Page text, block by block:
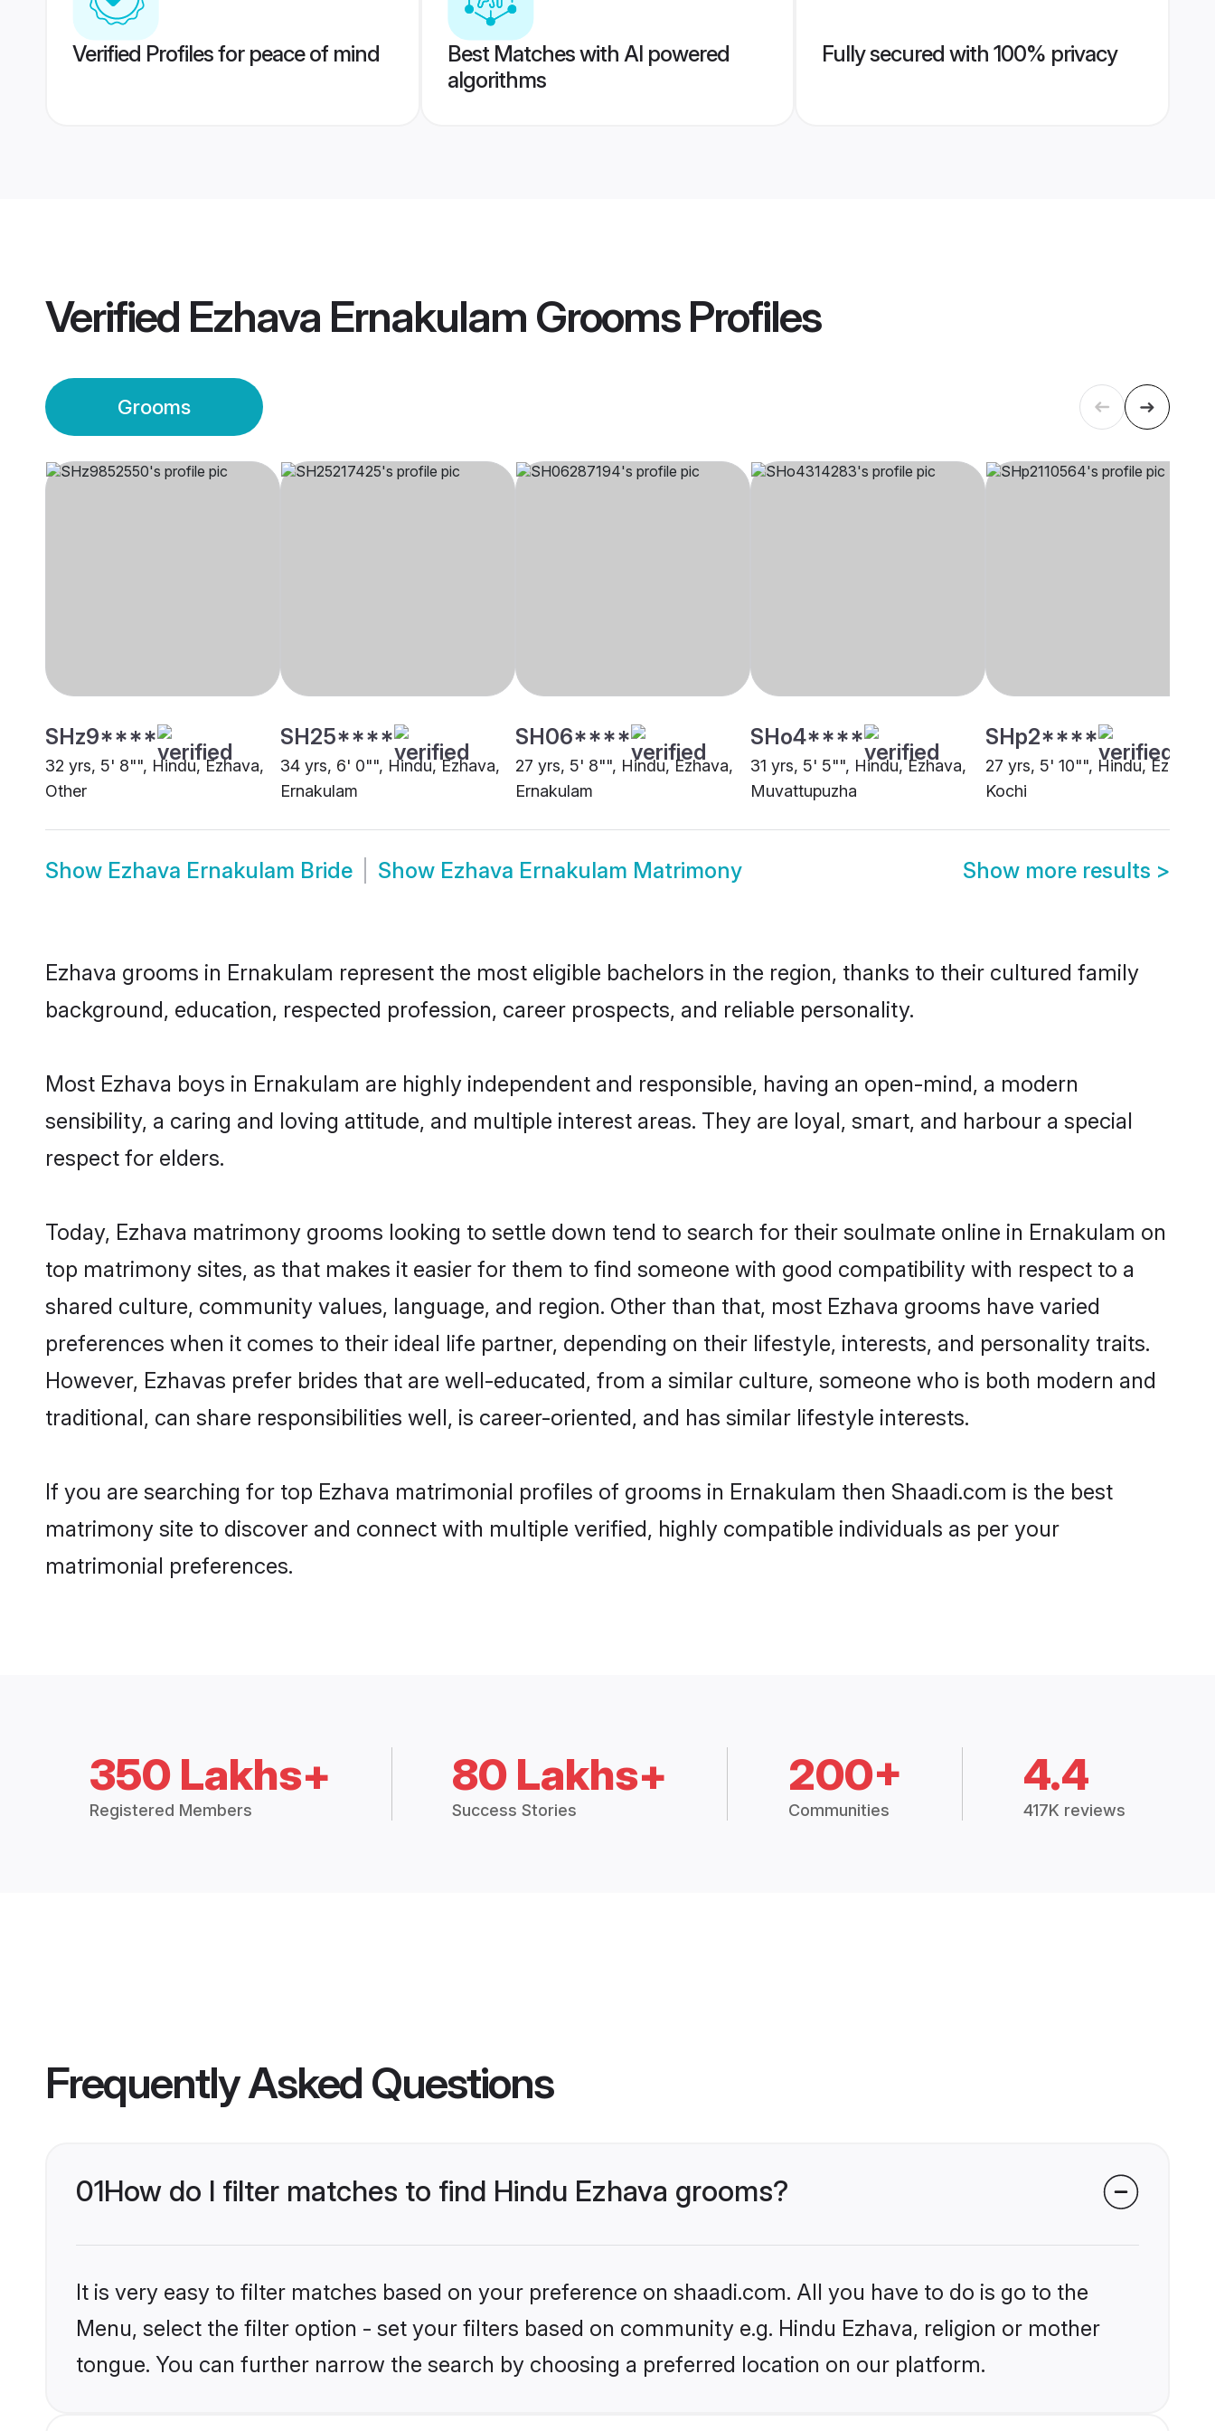
Verified Profiles for peace of mind
Best Matches with AI powered
algorithms
Fully secured with 100% privacy
Verified Ezhava Ernakulam GroomsProfiles
Grooms
SHz9****
32 yrs, 5' 8"", Hindu, Ezhava,
Other
SH25****
34 yrs, 6' 0"", Hindu, Ezhava,
Ernakulam
SH06****
27 yrs, 5' 8"", Hindu, Ezhava,
Ernakulam
SHo4****
31 yrs, 5' 5"", Hindu, Ezhava,
Muvattupuzha
SHp2****
27 yrs, 5' 10"", Hindu, Ezhava,
Kochi
Show Ezhava Ernakulam Bride Show Ezhava Ernakulam Matrimony Show more results >
Ezhava grooms in Ernakulam represent the most eligible bachelors in the region, thanks to their cultured family
background, education, respected profession, career prospects, and reliable personality.
Most Ezhava boys in Ernakulam are highly independent and responsible, having an open-mind, a modern
sensibility, a caring and loving attitude, and multiple interest areas. They are loyal, smart, and harbour a special
respect for elders.
Today, Ezhava matrimony grooms looking to settle down tend to search for their soulmate online in Ernakulam on
top matrimony sites, as that makes it easier for them to find someone with good compatibility with respect to a
shared culture, community values, language, and region. Other than that, most Ezhava grooms have varied
preferences when it comes to their ideal life partner, depending on their lifestyle, interests, and personality traits.
However, Ezhavas prefer brides that are well-educated, from a similar culture, someone who is both modern and
traditional, can share responsibilities well, is career-oriented, and has similar lifestyle interests.
If you are searching for top Ezhava matrimonial profiles of grooms in Ernakulam then Shaadi.com is the best
matrimony site to discover and connect with multiple verified, highly compatible individuals as per your
matrimonial preferences.
350 Lakhs+
Registered Members
80 Lakhs+
Success Stories
200+
Communities
4.4
417K reviews
Frequently Asked Questions
01How do I filter matches to find Hindu Ezhava grooms?
It is very easy to filter matches based on your preference on shaadi.com. All you have to do is go to the
Menu, select the filter option - set your filters based on community e.g. Hindu Ezhava, religion or mother
tongue. You can further narrow the search by choosing a preferred location on our platform.